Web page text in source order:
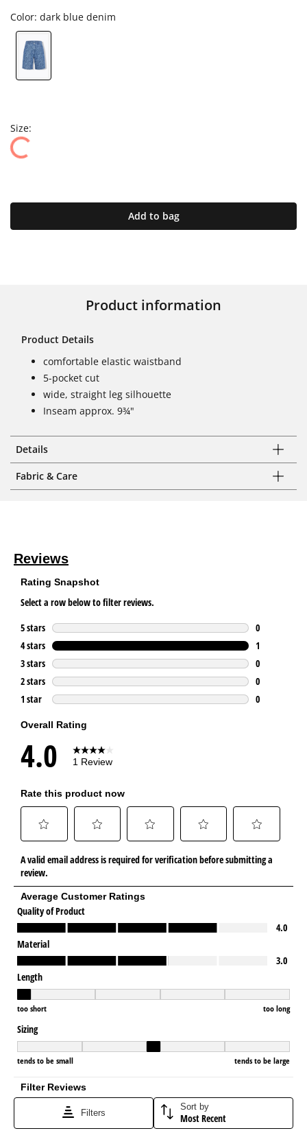
Color: dark blue denim
Size:
Add to bag
Product information
Product Details
comfortable elastic waistband
5-pocket cut
wide, straight leg silhouette
Inseam approx. 9¾"
Details
Fabric & Care